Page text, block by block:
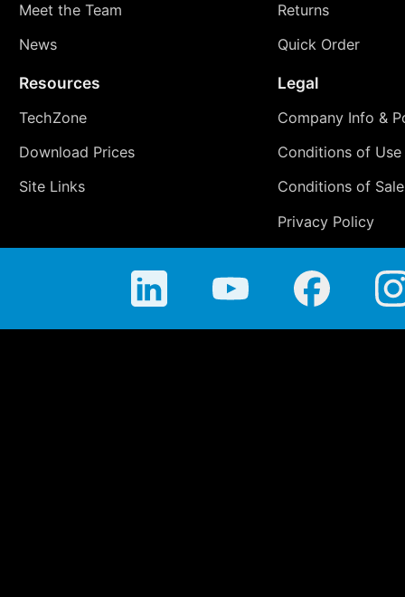
Meet the Team
News
Returns
Quick Order
Resources
TechZone
Download Prices
Site Links
Legal
Company Info &
Conditions of Use
Conditions of Sale
Privacy Policy